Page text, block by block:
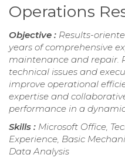
Operations
Objective : Results-
years of comprehensive
maintenance and repair.
technical issues and
improve operational
expertise and
performance in a
Skills : Microsoft Office,
Experience, Basic
Data Analysis